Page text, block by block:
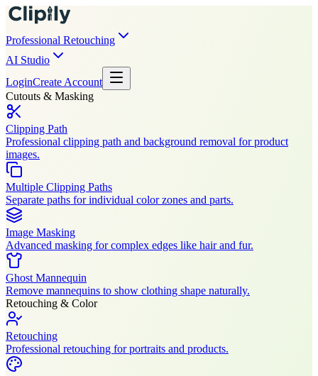
Professional Retouching
AI Studio
LoginCreate Account
Cutouts & Masking
Clipping Path
Professional clipping path and background removal for product
images.
Multiple Clipping Paths
Separate paths for individual color zones and parts.
Image Masking
Advanced masking for complex edges like hair and fur.
Ghost Mannequin
Remove mannequins to show clothing shape naturally.
Retouching & Color
Retouching
Professional retouching for portraits and products.